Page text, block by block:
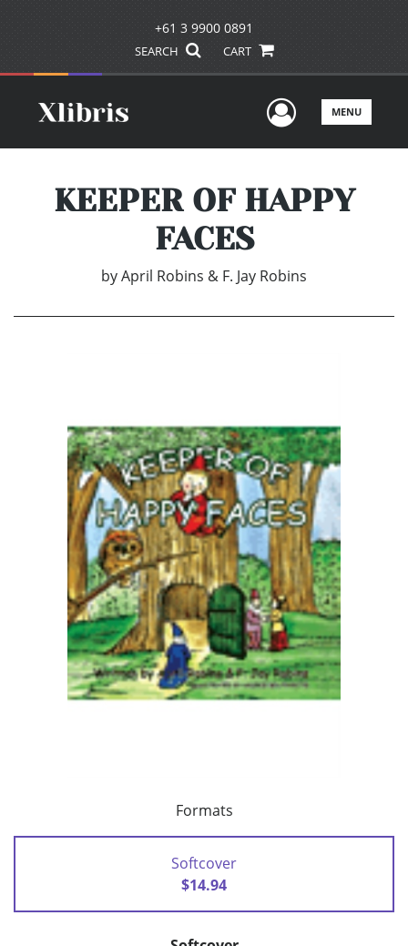
+61 3 9900 0891
SEARCH CART
UserMENU
KEEPER OF HAPPY
FACES
byApril Robins & F. Jay Robins
Formats
Softcover
$14.94